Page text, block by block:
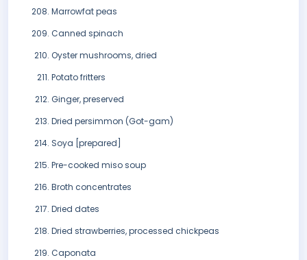
Marrowfat peas
Canned spinach
Oyster mushrooms, dried
Potato fritters
Ginger, preserved
Dried persimmon (Got-gam)
Soya [prepared]
Pre-cooked miso soup
Broth concentrates
Dried dates
Dried strawberries, processed chickpeas
Caponata